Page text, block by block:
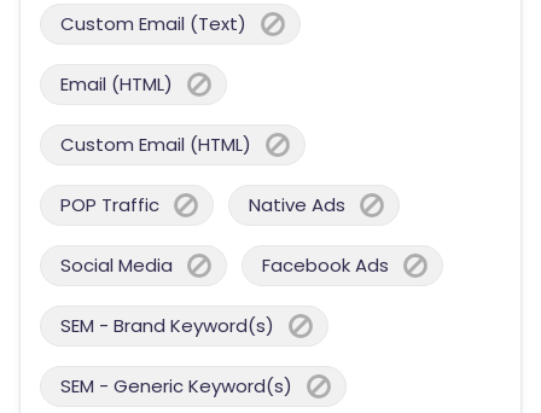
Custom Email (Text)
Email (HTML)
Custom Email (HTML)
POP Traffic Native Ads
Social Media Facebook Ads
SEM - Brand Keyword(s)
SEM - Generic Keyword(s)